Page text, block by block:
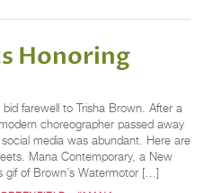
Honoring
farewell to Trisha Brown. After a
choreographer passed away
media was abundant. Here are
Mana Contemporary, a New
gif of Brown’s Watermotor […]